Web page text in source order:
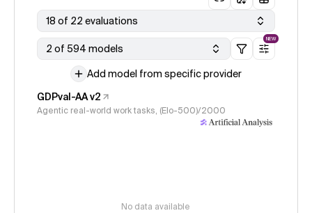
18 of 22 evaluations
2 of 594 models
NEW
Add model from specific provider
GDPval-AA v2
Agentic real-world work tasks, (Elo-500)/2000
No data available